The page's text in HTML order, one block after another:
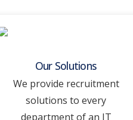
Our Solutions
We provide recruitment
solutions to every
department of an IT